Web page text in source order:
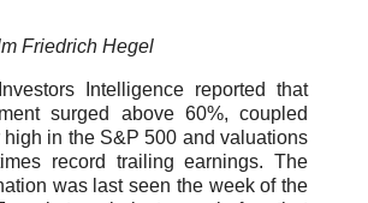
Friedrich Hegel
Intelligence reported that
surged above 60%, coupled
high in the S&P 500 and valuations
record trailing earnings. The
was last seen the week of the